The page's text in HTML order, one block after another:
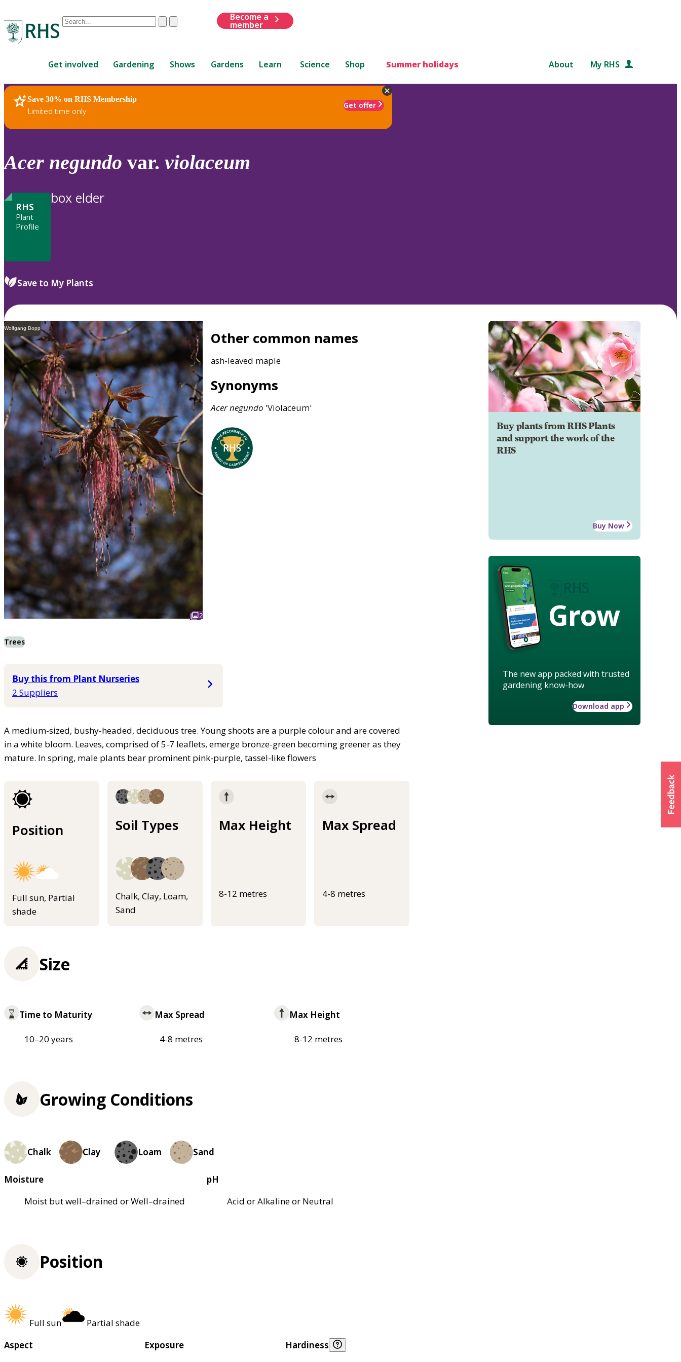
Conduct
are
up
and
down
review
to
ClearSubmit
Become a
member
Get involved Gardening Shows Gardens Learn Science Shop Summer holidays About My RHS
Save 30% on RHS Membership
Limited time only
Get offer
RHS Home Plants
Acer negundo var. violaceum
RHS
Plant
Profile
box elder
Save to My Plants
Wolfgang Bopp
2
Other common names
ash-leaved maple
Synonyms
Acernegundo 'Violaceum'
Trees
Buy this from Plant Nurseries
2 Suppliers
A medium-sized, bushy-headed, deciduous tree. Young shoots are a purple colour and are covered
in a white bloom. Leaves, comprised of 5-7 leaflets, emerge bronze-green becoming greener as they
mature. In spring, male plants bear prominent pink-purple, tassel-like flowers
Position
Full sun, Partial
shade
Soil Types
Chalk, Clay, Loam,
Sand
Max Height
8-12 metres
Max Spread
4-8 metres
Buy plants from RHS Plants
and support the work of the
RHS
Buy Now
Grow
The new app packed with trusted
gardening know-how
Download app
Size
Time to Maturity
10–20 years
Max Spread
4-8 metres
Max Height
8-12 metres
Growing Conditions
Chalk Clay Loam Sand
Moisture
Moist but well–drained or Well–drained
pH
Acid or Alkaline or Neutral
Position
Full sun
Partial shade
Aspect
Exposure
Hardiness